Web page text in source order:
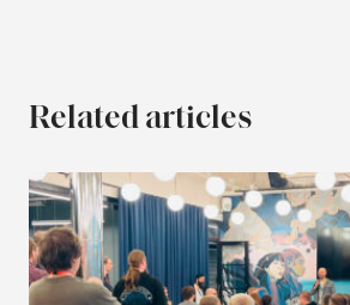
Related articles